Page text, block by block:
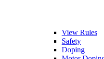
View Rules
Safety
Doping